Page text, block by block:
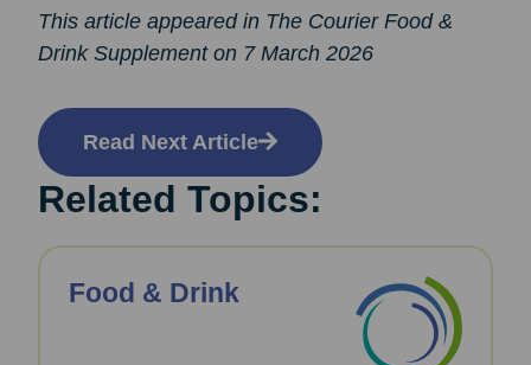
Related Topics:
Food & Drink
This article appeared in The Courier Food &
Drink Supplement on 7 March 2026
Read Next Article